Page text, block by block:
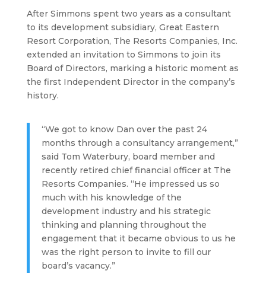
After Simmons spent two years as a consultant
to its development subsidiary, Great Eastern
Resort Corporation, The Resorts Companies, Inc.
extended an invitation to Simmons to join its
Board of Directors, marking a historic moment as
the first Independent Director in the company’s
history.
“We got to know Dan over the past 24
months through a consultancy arrangement,”
said Tom Waterbury, board member and
recently retired chief financial officer at The
Resorts Companies. “He impressed us so
much with his knowledge of the
development industry and his strategic
thinking and planning throughout the
engagement that it became obvious to us he
was the right person to invite to fill our
board’s vacancy.”